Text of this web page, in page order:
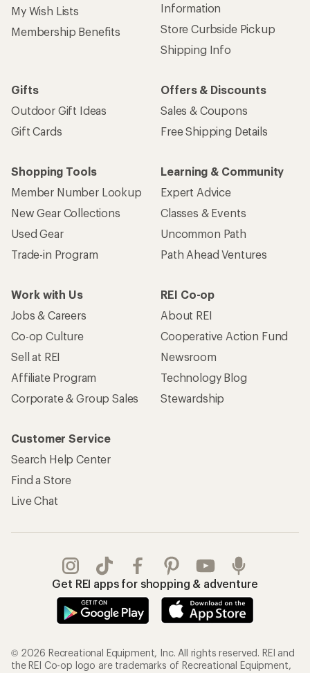
My Wish Lists
Membership Benefits
Information
Store Curbside Pickup
Shipping Info
Gifts
Outdoor Gift Ideas
Gift Cards
Offers & Discounts
Sales & Coupons
Free Shipping Details
Shopping Tools
Member Number Lookup
New Gear Collections
Used Gear
Trade-in Program
Learning & Community
Expert Advice
Classes & Events
Uncommon Path
Path Ahead Ventures
Work with Us
Jobs & Careers
Co-op Culture
Sell at REI
Affiliate Program
Corporate & Group Sales
REI Co-op
About REI
Cooperative Action Fund
Newsroom
Technology Blog
Stewardship
Customer Service
Search Help Center
Find a Store
Live Chat
Get REI apps for shopping & adventure
© 2026 Recreational Equipment, Inc. All rights reserved. REI and
the REI Co-op logo are trademarks of Recreational Equipment,